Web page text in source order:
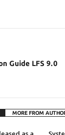
Guide LFS 9.0
MORE FROM